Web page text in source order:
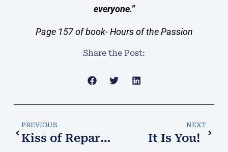
everyone.”
Page 157 of book- Hours of the Passion
Share the Post:
PREVIOUS
Kiss of Reparation!
NEXT
It Is You!